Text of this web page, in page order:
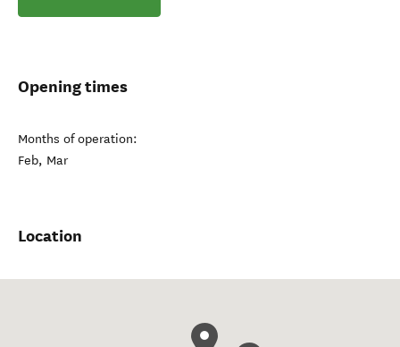
Opening times
Months of operation:
Feb, Mar
Location